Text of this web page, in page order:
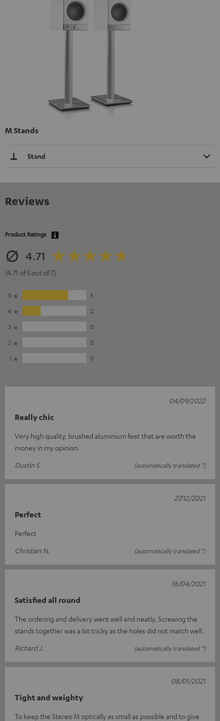
M Stands
Stand
Reviews
Product Ratings
4.71
(4.71 of 5 out of 7)
5
5
4
2
3
0
2
0
1
0
Really chic
Very high quality, brushed aluminium feet that are worth the
money in my opinion.
Dustin S.
(automatically translated *)
04/09/2022
Perfect
Perfect
Christian N.
(automatically translated *)
27/12/2021
Satisfied all round
The ordering and delivery went well and neatly. Screwing the
stands together was a bit tricky as the holes did not match well.
Richard J.
(automatically translated *)
18/04/2021
Tight and weighty
To keep the Stereo M optically as small as possible and to give
08/01/2021